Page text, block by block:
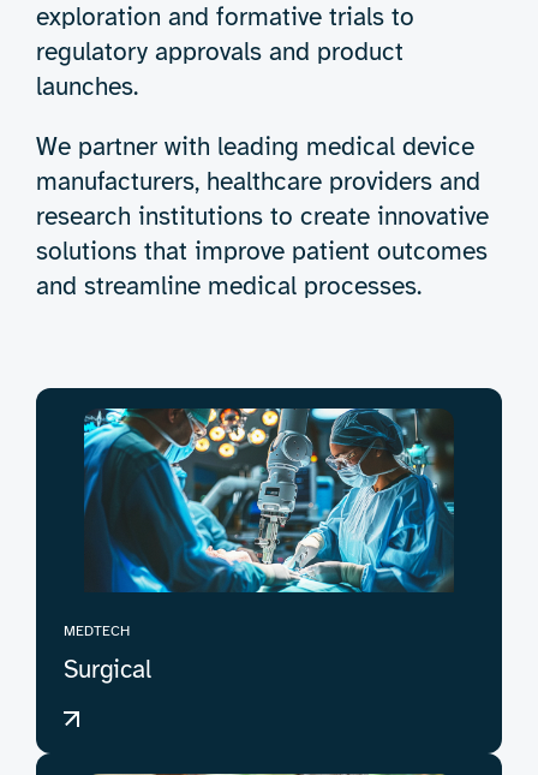
exploration and formative trials to
regulatory approvals and product
launches.
We partner with leading medical device
manufacturers, healthcare providers and
research institutions to create innovative
solutions that improve patient outcomes
and streamline medical processes.
MEDTECH
Surgical